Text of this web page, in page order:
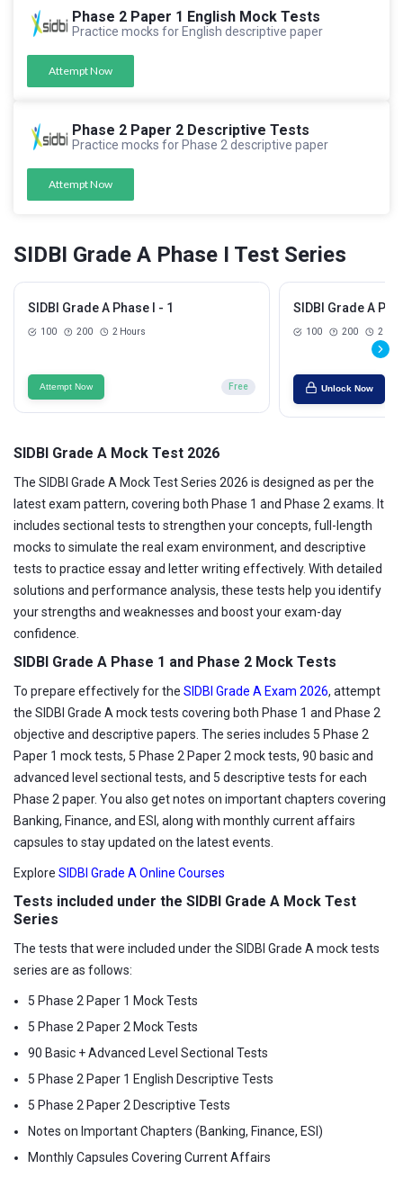
Phase 2 Paper 1 English Mock Tests
Practice mocks for English descriptive paper
Attempt Now
Phase 2 Paper 2 Descriptive Tests
Practice mocks for Phase 2 descriptive paper
Attempt Now
SIDBI Grade A Phase I Test Series
SIDBI Grade A Phase I - 1
100 200 2 Hours
Attempt Now Free
SIDBI Grade A
100 200 2
Unlock Now
SIDBI Grade A Mock Test 2026
The SIDBI Grade A Mock Test Series 2026 is designed as per the
latest exam pattern, covering both Phase 1 and Phase 2 exams. It
includes sectional tests to strengthen your concepts, full-length
mocks to simulate the real exam environment, and descriptive
tests to practice essay and letter writing effectively. With detailed
solutions and performance analysis, these tests help you identify
your strengths and weaknesses and boost your exam-day
confidence.
SIDBI Grade A Phase 1 and Phase 2 Mock Tests
To prepare effectively for the SIDBI Grade A Exam 2026, attempt
the SIDBI Grade A mock tests covering both Phase 1 and Phase 2
objective and descriptive papers. The series includes 5 Phase 2
Paper 1 mock tests, 5 Phase 2 Paper 2 mock tests, 90 basic and
advanced level sectional tests, and 5 descriptive tests for each
Phase 2 paper. You also get notes on important chapters covering
Banking, Finance, and ESI, along with monthly current affairs
capsules to stay updated on the latest events.
Explore SIDBI Grade A Online Courses
Tests included under the SIDBI Grade A Mock Test
Series
The tests that were included under the SIDBI Grade A mock tests
series are as follows:
5 Phase 2 Paper 1 Mock Tests
5 Phase 2 Paper 2 Mock Tests
90 Basic + Advanced Level Sectional Tests
5 Phase 2 Paper 1 English Descriptive Tests
5 Phase 2 Paper 2 Descriptive Tests
Notes on Important Chapters (Banking, Finance, ESI)
Monthly Capsules Covering Current Affairs